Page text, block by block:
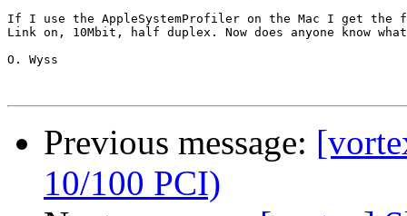
If I use the AppleSystemProfiler on the Mac I get the
Link on, 10Mbit, half duplex. Now does anyone know
O. Wyss
Previous message:
10/100 PCI)